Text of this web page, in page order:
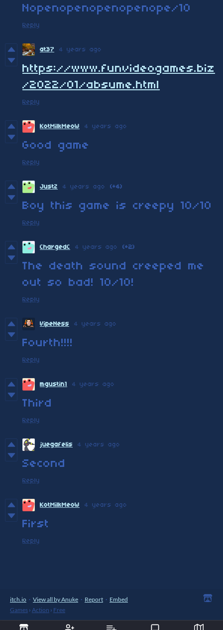
Nopenopenopenopenope/10
Reply
at37 4 years ago
https://www.funvideogames.biz
/2022/01/absume.html
Reply
KotMilkMeoW 4 years ago
Good game
Reply
JustZ 4 years ago (+4)
Boy this game is creepy 10/10
Reply
ChargedC 4 years ago (+2)
The death sound creeped me
out so bad! 10/10!
Reply
VipeNess 4 years ago
Fourth!!!!
Reply
mgustin1 4 years ago
Third
Reply
juegafelis 4 years ago
Second
Reply
KotMilkMeoW 4 years ago
First
Reply
itch.io · View all by Anuke · Report · Embed
Games › Action › Free